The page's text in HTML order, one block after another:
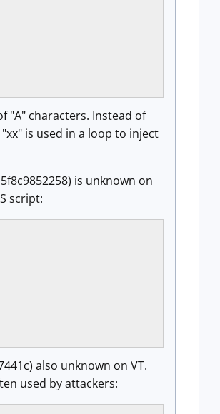
"A" characters. Instead of
is used in a loop to inject
is unknown on
script:
also unknown on VT.
used by attackers: